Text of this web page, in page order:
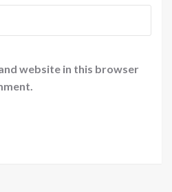
website in this browser